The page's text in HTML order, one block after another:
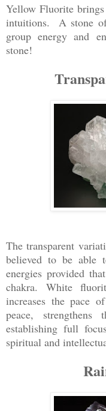
Yellow Fluorite
intuitions. A stone
group energy and
stone!
The transparent
believed to be able
energies provided
chakra. White
increases the pace
peace, strengthens
establishing full
spiritual and